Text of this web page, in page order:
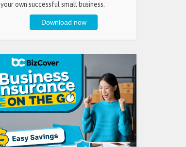
your own successful small business.